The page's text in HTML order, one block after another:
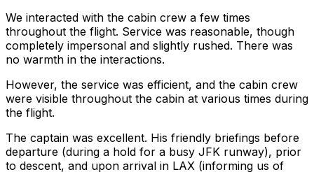
We interacted with the cabin crew a few times
throughout the flight. Service was reasonable, though
completely impersonal and slightly rushed. There was
no warmth in the interactions.
However, the service was efficient, and the cabin crew
were visible throughout the cabin at various times during
the flight.
The captain was excellent. His friendly briefings before
departure (during a hold for a busy JFK runway), prior
to descent, and upon arrival in LAX (informing us of